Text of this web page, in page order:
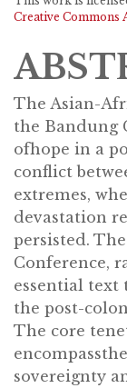
Creative Commons
The Asian-
the Bandung
ofhope in a
conflict
extremes,
devastation
persisted.
Conference,
essential
the post-
The core
sovereignty